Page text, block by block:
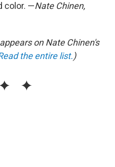
color. —Nate Chinen,
on Nate Chinen's
the entire list.)